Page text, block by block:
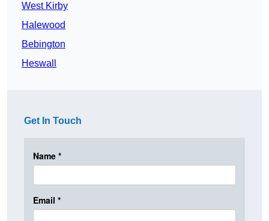
West Kirby
Halewood
Bebington
Heswall
Get In Touch